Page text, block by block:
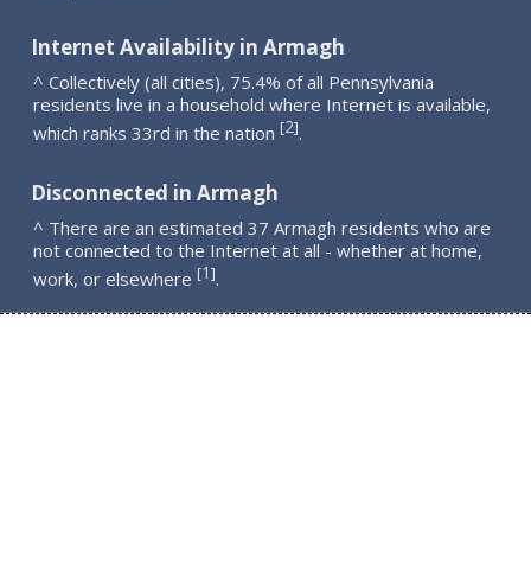
Internet Availability in Armagh
^ Collectively (all cities), 75.4% of all Pennsylvania
residents live in a household where Internet is available,
which ranks 33rd in the nation [2].
Disconnected in Armagh
^ There are an estimated 37 Armagh residents who are
not connected to the Internet at all - whether at home,
work, or elsewhere [1].